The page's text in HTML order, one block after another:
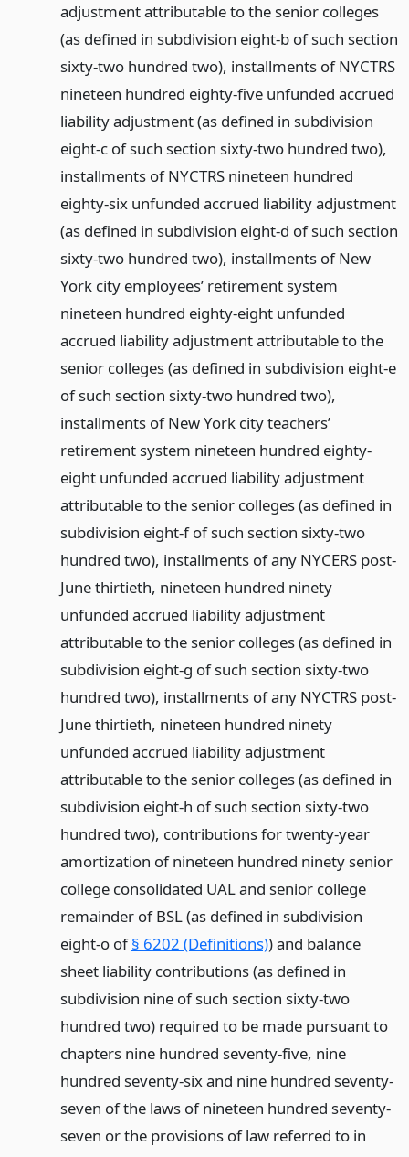
adjustment attributable to the senior colleges
(as defined in subdivision eight-b of such section
sixty-two hundred two), installments of NYCTRS
nineteen hundred eighty-five unfunded accrued
liability adjustment (as defined in subdivision
eight-c of such section sixty-two hundred two),
installments of NYCTRS nineteen hundred
eighty-six unfunded accrued liability adjustment
(as defined in subdivision eight-d of such section
sixty-two hundred two), installments of New
York city employees’ retirement system
nineteen hundred eighty-eight unfunded
accrued liability adjustment attributable to the
senior colleges (as defined in subdivision eight-e
of such section sixty-two hundred two),
installments of New York city teachers’
retirement system nineteen hundred eighty-
eight unfunded accrued liability adjustment
attributable to the senior colleges (as defined in
subdivision eight-f of such section sixty-two
hundred two), installments of any NYCERS post-
June thirtieth, nineteen hundred ninety
unfunded accrued liability adjustment
attributable to the senior colleges (as defined in
subdivision eight-g of such section sixty-two
hundred two), installments of any NYCTRS post-
June thirtieth, nineteen hundred ninety
unfunded accrued liability adjustment
attributable to the senior colleges (as defined in
subdivision eight-h of such section sixty-two
hundred two), contributions for twenty-year
amortization of nineteen hundred ninety senior
college consolidated UAL and senior college
remainder of BSL (as defined in subdivision
eight-o of§ 6202 (Definitions)) and balance
sheet liability contributions (as defined in
subdivision nine of such section sixty-two
hundred two) required to be made pursuant to
chapters nine hundred seventy-five, nine
hundred seventy-six and nine hundred seventy-
seven of the laws of nineteen hundred seventy-
seven or the provisions of law referred to in